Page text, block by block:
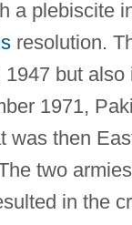
a plebiscite
resolution.
1947 but
1971,
was then
two
in the